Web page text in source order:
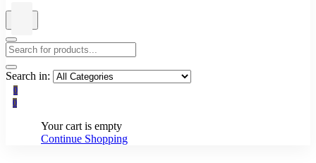
Search in:
0
0
Your cart is empty
Continue Shopping